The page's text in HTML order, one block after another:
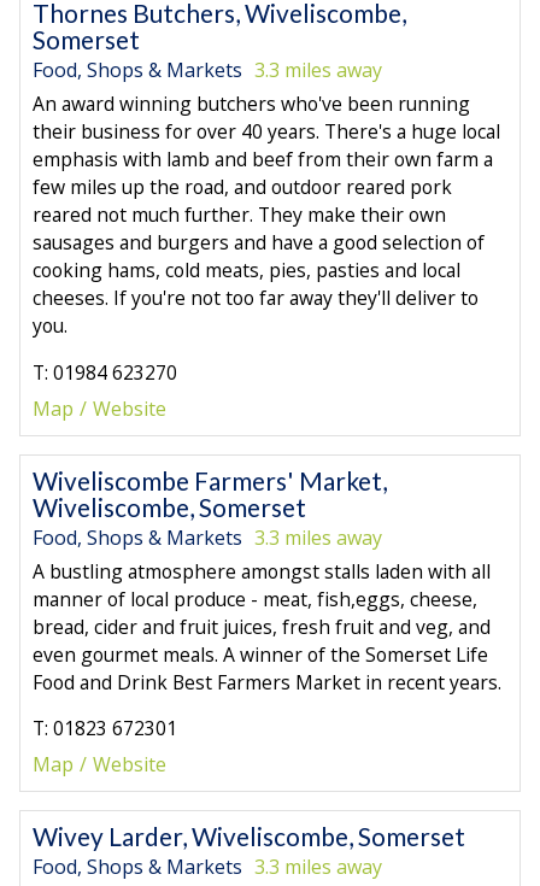
Thornes Butchers, Wiveliscombe,
Somerset
Food, Shops & Markets 3.3 miles away
An award winning butchers who've been running
their business for over 40 years. There's a huge local
emphasis with lamb and beef from their own farm a
few miles up the road, and outdoor reared pork
reared not much further. They make their own
sausages and burgers and have a good selection of
cooking hams, cold meats, pies, pasties and local
cheeses. If you're not too far away they'll deliver to
you.
T: 01984 623270
Map
Website
Wiveliscombe Farmers' Market,
Wiveliscombe, Somerset
Food, Shops & Markets 3.3 miles away
A bustling atmosphere amongst stalls laden with all
manner of local produce - meat, fish,eggs, cheese,
bread, cider and fruit juices, fresh fruit and veg, and
even gourmet meals. A winner of the Somerset Life
Food and Drink Best Farmers Market in recent years.
T: 01823 672301
Map
Website
Wivey Larder, Wiveliscombe, Somerset
Food, Shops & Markets 3.3 miles away